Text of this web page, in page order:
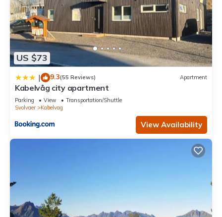
US $73
| 9.3(55 Reviews) Apartment
Kabelvåg city apartment
Parking View
Transportation/Shuttle
Svolvaer
Kabelvag
View Availability